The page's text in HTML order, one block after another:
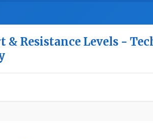
Resistance Levels -